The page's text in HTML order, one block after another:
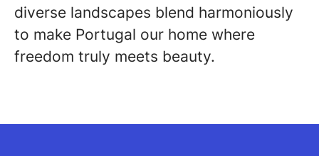
diverse landscapes blend harmoniously
to make Portugal our home where
freedom truly meets beauty.